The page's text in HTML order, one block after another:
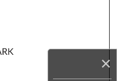
×